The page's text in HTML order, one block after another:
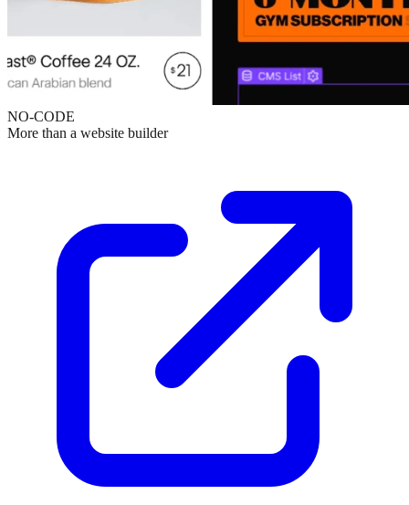
NO-CODE
More than a website builder